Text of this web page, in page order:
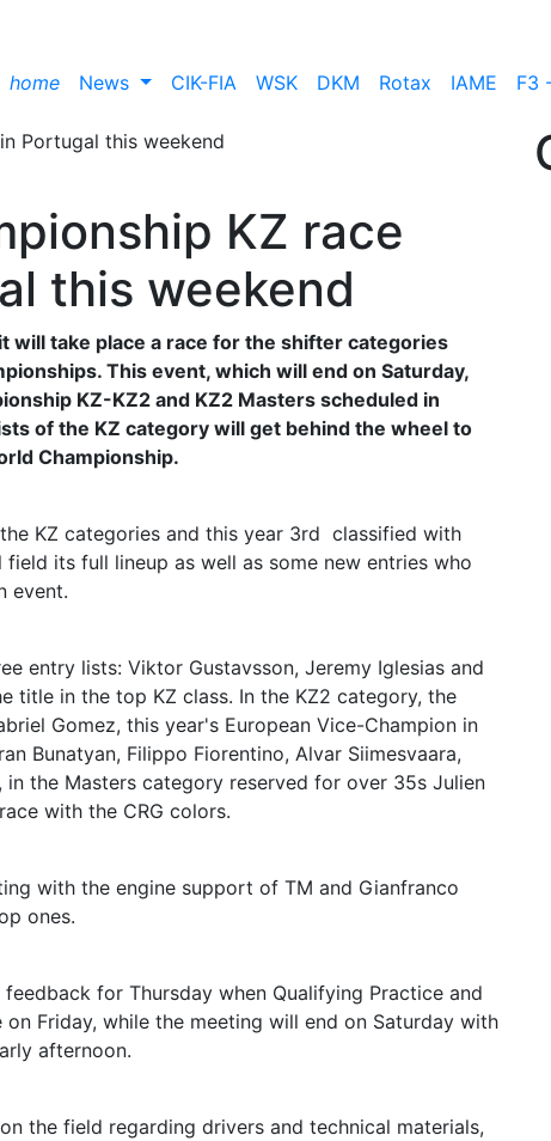
home News CIK-FIA WSK DKM Rotax IAME F3
KZ race
this weekend
will take place a race for the shifter categories
This event, which will end on Saturday,
KZ-KZ2 and KZ2 Masters scheduled in
of the KZ category will get behind the wheel to
Championship.
KZ categories and this year 3rd classified with
its full lineup as well as some new entries who
event.
entry lists: Viktor Gustavsson, Jeremy Iglesias and
title in the top KZ class. In the KZ2 category, the
Gomez, this year's European Vice-Champion in
Bunatyan, Filippo Fiorentino, Alvar Siimesvaara,
the Masters category reserved for over 35s Julien
with the CRG colors.
with the engine support of TM and Gianfranco
ones.
for Thursday when Qualifying Practice and
Friday, while the meeting will end on Saturday with
afternoon.
the field regarding drivers and technical materials,